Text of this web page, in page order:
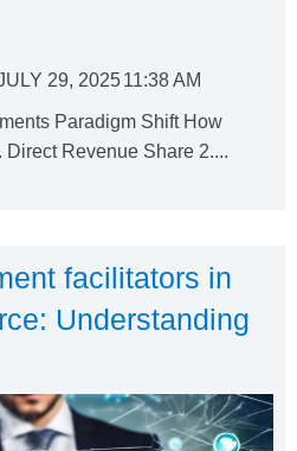
29, 202511:38 AM
Paradigm Shift How
Revenue Share 2....
facilitators in
Understanding